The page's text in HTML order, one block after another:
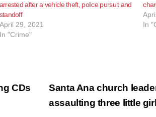
arrested after a vehicle theft, police pursuit and
standoff
April 29, 2021
In "Crime"
In
Santa Ana church
assaulting three little
CDs